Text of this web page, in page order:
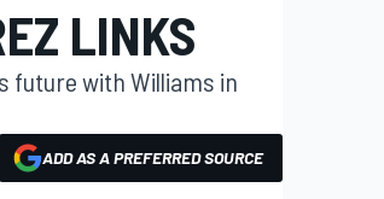
LINKS
future with Williams in
ADD AS A PREFERRED SOURCE